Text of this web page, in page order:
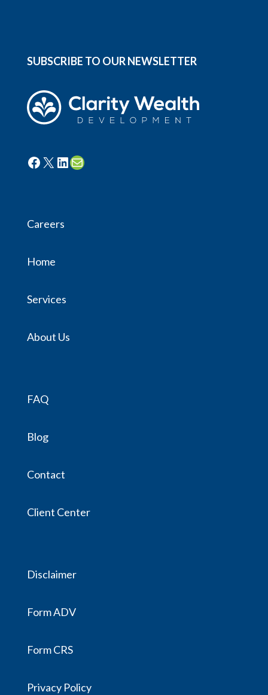
SUBSCRIBE TO OUR NEWSLETTER
Facebook
X LinkedIn
Mail
Careers
Home
Services
About Us
FAQ
Blog
Contact
Client Center
Disclaimer
Form ADV
Form CRS
Privacy Policy